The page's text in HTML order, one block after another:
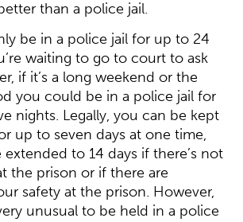
than a police jail.
be in a police jail for up to 24
waiting to go to court to ask
if it’s a long weekend or the
you could be in a police jail for
nights. Legally, you can be kept
up to seven days at one time,
to 14 days if there’s not
the prison or if there are
safety at the prison. However,
unusual to be held in a police